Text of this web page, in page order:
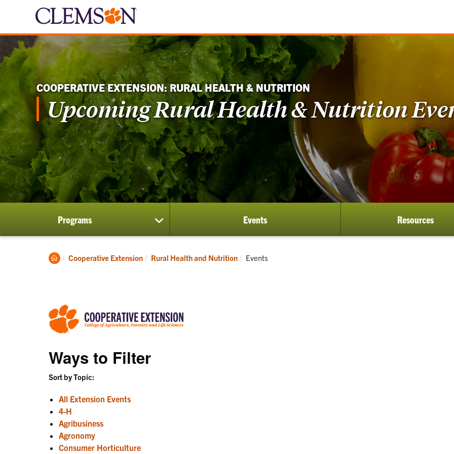
COOPERATIVE EXTENSION: RURAL HEALTH & NUTRITION
Upcoming Rural Health & Nutrition
Programs
show
submenu
Programs
Events Resources
Clemson
Cooperative Extension Rural Health and Nutrition Current:
Events
Ways to Filter
Sort by Topic:
All Extension Events
4-H
Agribusiness
Agronomy
Consumer Horticulture